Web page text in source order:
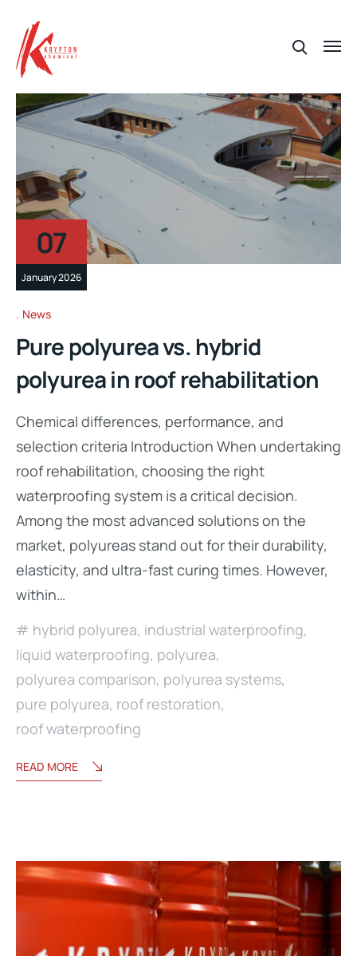
07
January 2026
News
Pure polyurea vs. hybrid
polyurea in roof rehabilitation
Chemical differences, performance, and
selection criteria Introduction When undertaking
roof rehabilitation, choosing the right
waterproofing system is a critical decision.
Among the most advanced solutions on the
market, polyureas stand out for their durability,
elasticity, and ultra-fast curing times. However,
within…
hybrid polyurea, industrial waterproofing,
liquid waterproofing, polyurea,
polyurea comparison, polyurea systems,
pure polyurea, roof restoration,
roof waterproofing
READ MORE